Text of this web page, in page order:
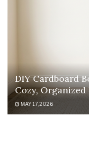
DIY Cardboard
Cozy, Organized
MAY 17, 2026